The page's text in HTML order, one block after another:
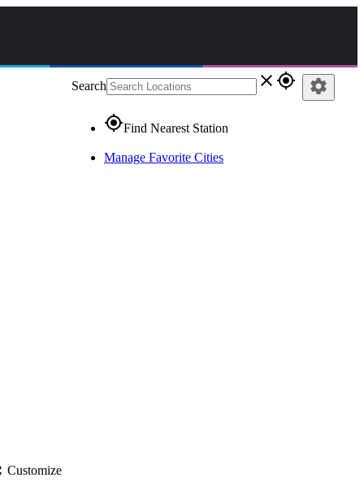
Search close gps_fixed
gps_fixedFind Nearest Station
Manage Favorite Cities
settings
Customize